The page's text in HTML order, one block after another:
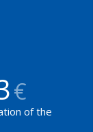
€
of the